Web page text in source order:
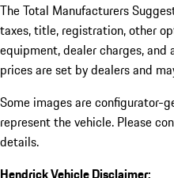
The Total Manufacturers
taxes, title, registration, other
equipment, dealer charges,
prices are set by dealers and
Some images are configurator-
represent the vehicle. Please
details.
Hendrick Vehicle Disclaimer: